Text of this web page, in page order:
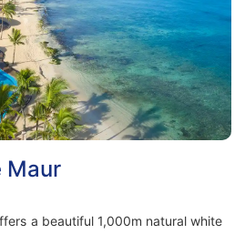
Maur
a beautiful 1,000m natural white